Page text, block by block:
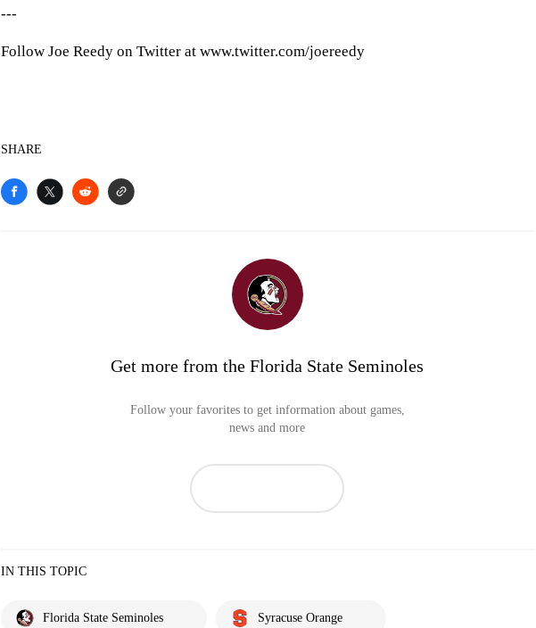
---
Follow Joe Reedy on Twitter at www.twitter.com/joereedy
SHARE
Get more from the Florida State Seminoles
Follow your favorites to get information about games,
news and more
IN THIS TOPIC
Florida State Seminoles Syracuse Orange